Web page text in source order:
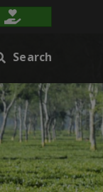
Search